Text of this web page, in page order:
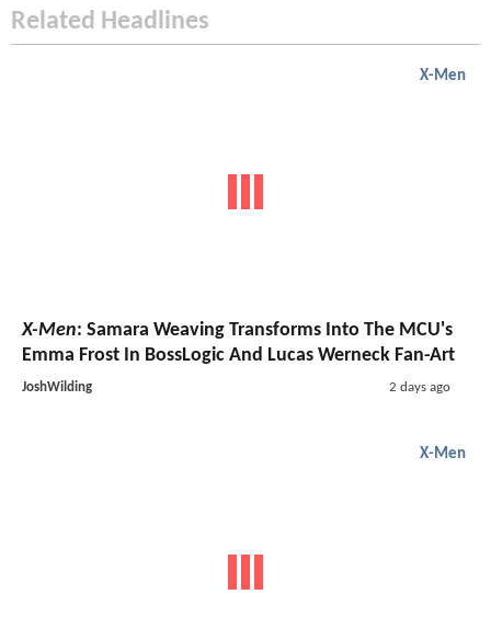
Related Headlines
X-Men
X-Men: Samara Weaving Transforms Into The MCU's
Emma Frost In BossLogic And Lucas Werneck Fan-Art
JoshWilding 2 days ago
X-Men